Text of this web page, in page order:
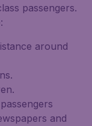
passengers.
around
and